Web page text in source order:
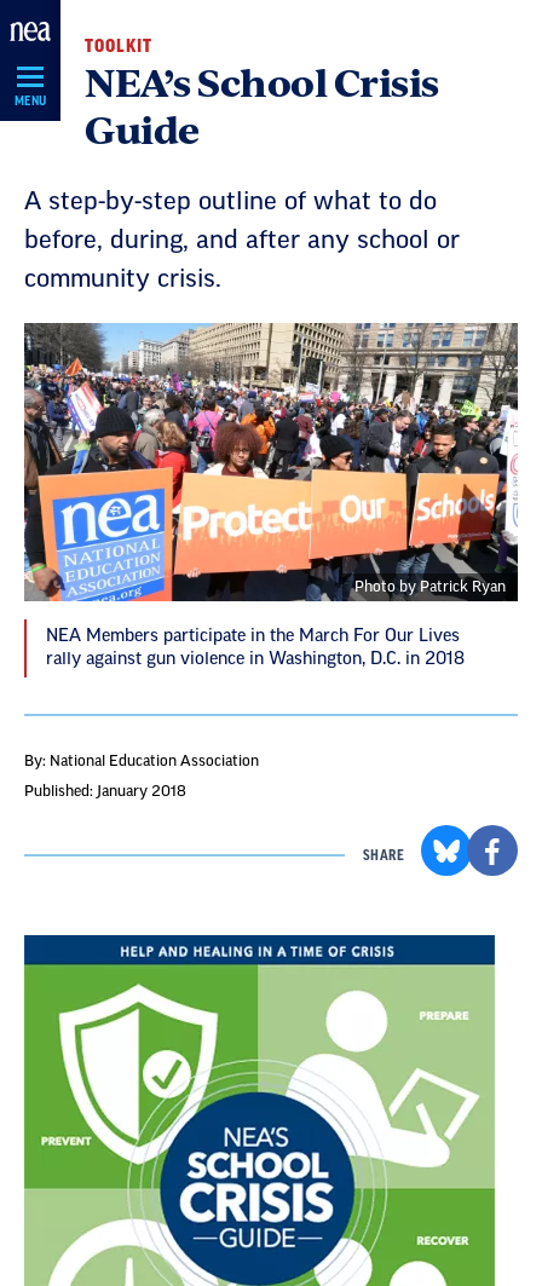
Skip
Navigation
MENU
TOOLKIT
NEA’s School Crisis
Guide
A step-by-step outline of what to do
before, during, and after any school or
community crisis.
Photo by Patrick Ryan
NEA Members participate in the March For Our Lives
rally against gun violence in Washington, D.C. in 2018
By: National Education Association
Published: January 2018
SHARE